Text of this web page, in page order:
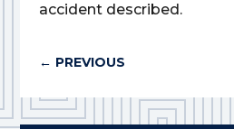
accident described.
← PREVIOUS